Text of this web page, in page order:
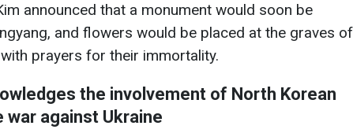
announced that a monument would soon be
and flowers would be placed at the graves of
prayers for their immortality.
the involvement of North Korean
war against Ukraine